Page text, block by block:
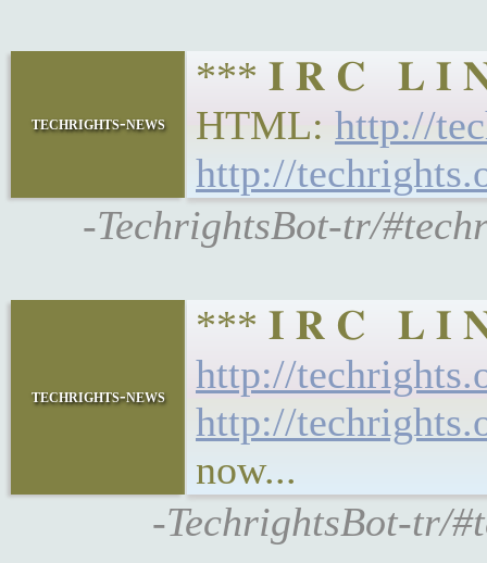
techrights-news
*** 𝐈 𝐑 𝐂 𝐋 𝐈 𝐍
HTML: http://
http://
-TechrightsBot-tr/
techrights-news
*** 𝐈 𝐑 𝐂 𝐋 𝐈 𝐍
http://
http://
now...
-TechrightsBot-tr/